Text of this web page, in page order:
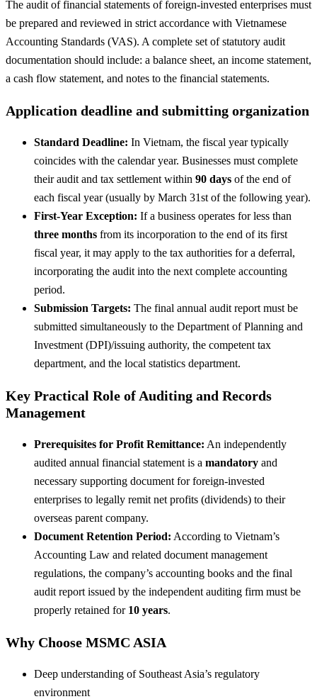
The audit of financial statements of foreign-invested enterprises must
be prepared and reviewed in strict accordance with Vietnamese
Accounting Standards (VAS). A complete set of statutory audit
documentation should include: a balance sheet, an income statement,
a cash flow statement, and notes to the financial statements.
Application deadline and submitting organization
Standard Deadline: In Vietnam, the fiscal year typically
coincides with the calendar year. Businesses must complete
their audit and tax settlement within 90 days of the end of
each fiscal year (usually by March 31st of the following year).
First-Year Exception: If a business operates for less than
three months from its incorporation to the end of its first
fiscal year, it may apply to the tax authorities for a deferral,
incorporating the audit into the next complete accounting
period.
Submission Targets: The final annual audit report must be
submitted simultaneously to the Department of Planning and
Investment (DPI)/issuing authority, the competent tax
department, and the local statistics department.
Key Practical Role of Auditing and Records
Management
Prerequisites for Profit Remittance: An independently
audited annual financial statement is a mandatory and
necessary supporting document for foreign-invested
enterprises to legally remit net profits (dividends) to their
overseas parent company.
Document Retention Period: According to Vietnam’s
Accounting Law and related document management
regulations, the company’s accounting books and the final
audit report issued by the independent auditing firm must be
properly retained for 10 years.
Why Choose MSMC ASIA
Deep understanding of Southeast Asia’s regulatory
environment